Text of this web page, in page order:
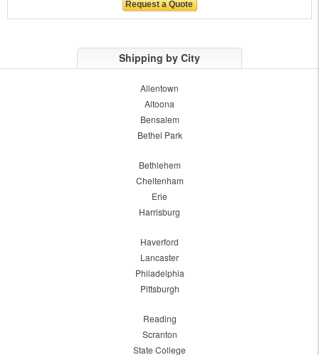
Shipping by City
Allentown
Altoona
Bensalem
Bethel Park
Bethlehem
Cheltenham
Erie
Harrisburg
Haverford
Lancaster
Philadelphia
Pittsburgh
Reading
Scranton
State College